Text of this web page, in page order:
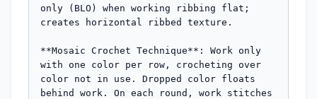
only (BLO) when working ribbing flat;
creates horizontal ribbed texture.
**Mosaic Crochet Technique**: Work only
with one color per row, crocheting over
color not in use. Dropped color floats
behind work. On each round, work stitches